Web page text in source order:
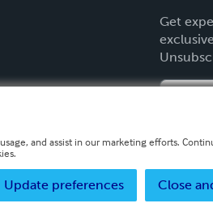
Get
and assist in our marketing efforts.
Close
Update preferences